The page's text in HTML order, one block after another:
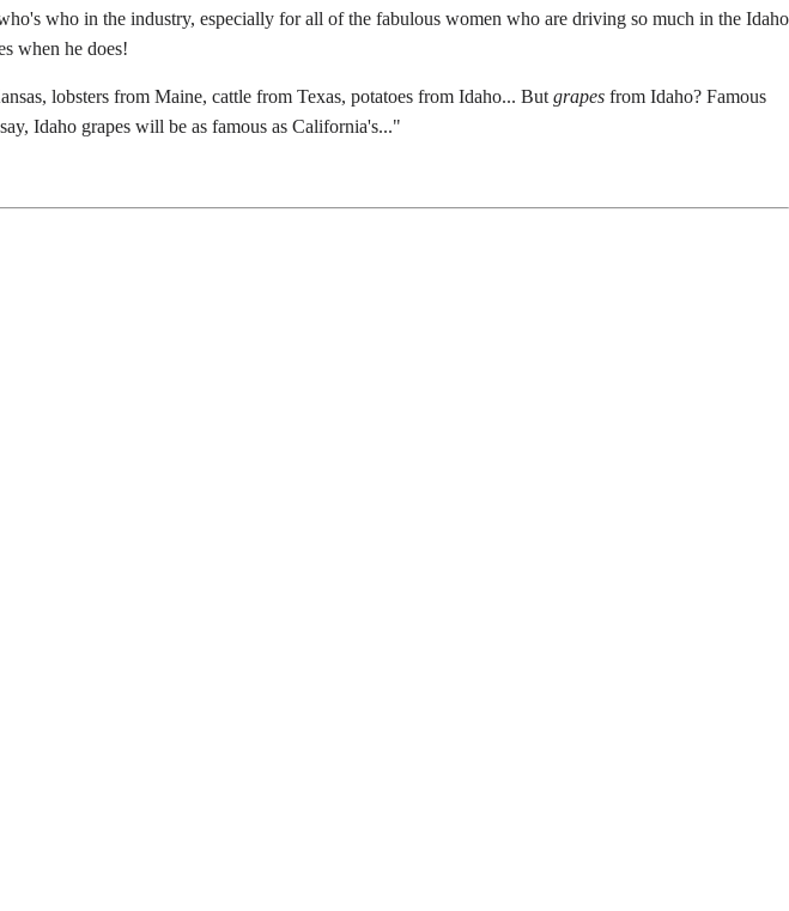
who in the industry, especially for all of the fabulous women who are driving so much in the Idaho
when he does!
lobsters from Maine, cattle from Texas, potatoes from Idaho... But grapes from Idaho? Famous
Idaho grapes will be as famous as California's..."